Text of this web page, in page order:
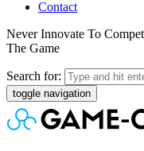
Contact
Never Innovate To
The Game
Search for:
toggle navigation